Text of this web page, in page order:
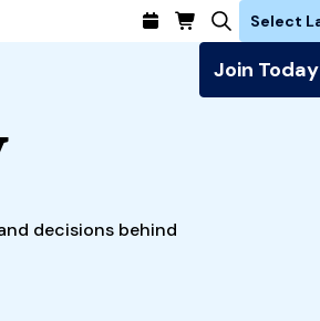
Join Today
decisions behind